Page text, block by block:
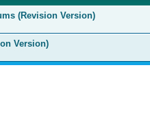
(Revision Version)
Version)